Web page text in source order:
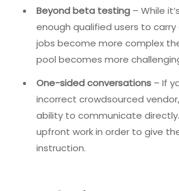
Beyond beta testing – While
enough qualified users to
jobs become more complex
pool becomes more
One-sided conversations – If
incorrect crowdsourced
ability to communicate
upfront work in order to give
instruction.